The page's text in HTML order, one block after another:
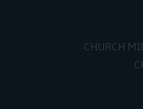
CHURCH